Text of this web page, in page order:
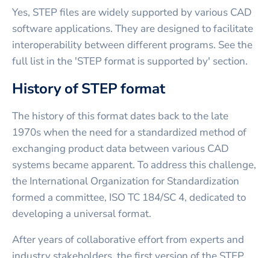
Yes, STEP files are widely supported by various CAD
software applications. They are designed to facilitate
interoperability between different programs. See the
full list in the 'STEP format is supported by' section.
History of STEP format
The history of this format dates back to the late
1970s when the need for a standardized method of
exchanging product data between various CAD
systems became apparent. To address this challenge,
the International Organization for Standardization
formed a committee, ISO TC 184/SC 4, dedicated to
developing a universal format.
After years of collaborative effort from experts and